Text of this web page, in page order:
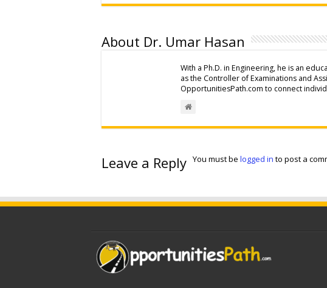
About Dr. Umar Hasan
With a Ph.D. in Engineering, he is an
as the Controller of Examinations and
OpportunitiesPath.com to connect
Leave a Reply You must be logged in to post a